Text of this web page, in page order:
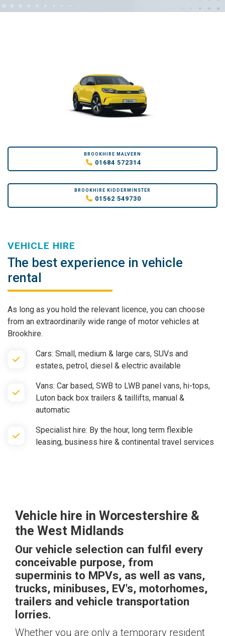
BROOKHIRE MALVERN
01684 572314
BROOKHIRE KIDDERMINSTER
01562 549730
VEHICLE HIRE
The best experience in vehicle
rental
As long as you hold the relevant licence, you can choose
from an extraordinarily wide range of motor vehicles at
Brookhire.
Cars: Small, medium & large cars, SUVs and
estates, petrol, diesel & electric available
Vans: Car based, SWB to LWB panel vans, hi-tops,
Luton back box trailers & taillifts, manual &
automatic
Specialist hire: By the hour, long term flexible
leasing, business hire & continental travel services
Vehicle hire in Worcestershire &
the West Midlands
Our vehicle selection can fulfil every
conceivable purpose, from
superminis to MPVs, as well as vans,
trucks, minibuses, EV's, motorhomes,
trailers and vehicle transportation
lorries.
Whether you are only a temporary resident